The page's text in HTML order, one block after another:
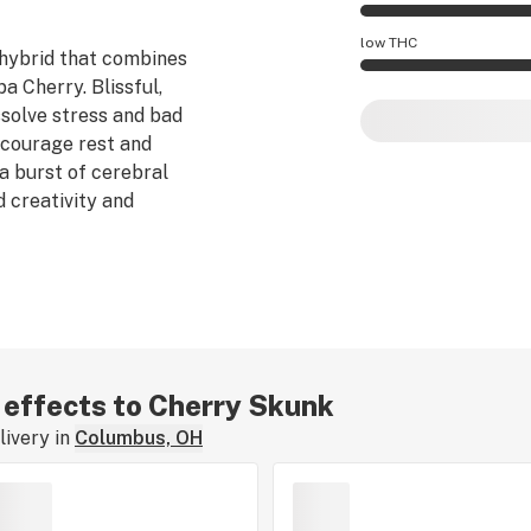
Cherry Skunk
low THC
that combines
Cherry. Blissful,
stress and bad
rest and
burst of cerebral
creativity and
to Cherry Skunk
in Columbus, OH